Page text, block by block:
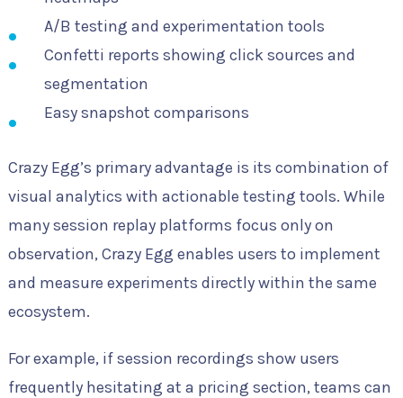
A/B testing and experimentation tools
Confetti reports showing click sources and
segmentation
Easy snapshot comparisons
Crazy Egg’s primary advantage is its combination of
visual analytics with actionable testing tools. While
many session replay platforms focus only on
observation, Crazy Egg enables users to implement
and measure experiments directly within the same
ecosystem.
For example, if session recordings show users
frequently hesitating at a pricing section, teams can